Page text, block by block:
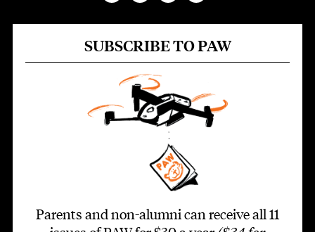
SUBSCRIBE TO PAW
Parents and non-alumni can receive all 11